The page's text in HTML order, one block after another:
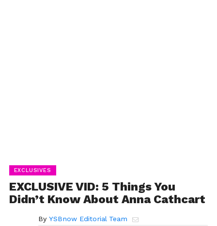
EXCLUSIVES
EXCLUSIVE VID: 5 Things You
Didn’t Know About Anna Cathcart
By YSBnow Editorial Team